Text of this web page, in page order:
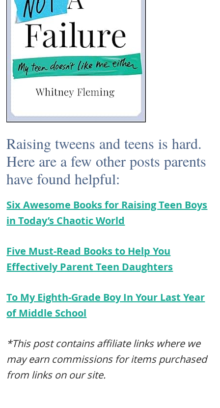
Raising tweens and teens is hard.
Here are a few other posts parents
have found helpful:
Six Awesome Books for Raising Teen Boys
in Today’s Chaotic World
Five Must-Read Books to Help You
Effectively Parent Teen Daughters
To My Eighth-Grade Boy In Your Last Year
of Middle School
*This post contains affiliate links where we
may earn commissions for items purchased
from links on our site.